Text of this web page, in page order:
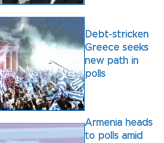
Debt-stricken
Greece seeks
new path in
polls
Armenia heads
to polls amid